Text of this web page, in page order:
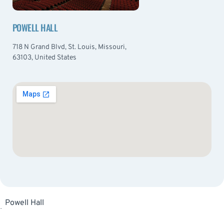
POWELL HALL
718 N Grand Blvd, St. Louis, Missouri,
63103, United States
Powell Hall